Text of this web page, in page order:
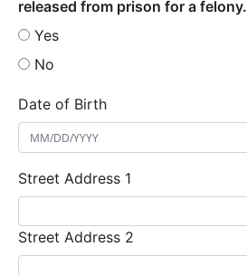
released from prison for a felony.
Yes
No
Date of Birth
Street Address 1
Street Address 2